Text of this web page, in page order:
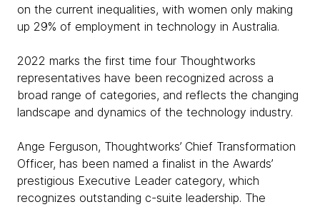
on the current inequalities, with women only making
up 29% of employment in technology in Australia.
2022 marks the first time four Thoughtworks
representatives have been recognized across a
broad range of categories, and reflects the changing
landscape and dynamics of the technology industry.
Ange Ferguson, Thoughtworks’ Chief Transformation
Officer, has been named a finalist in the Awards’
prestigious Executive Leader category, which
recognizes outstanding c-suite leadership. The